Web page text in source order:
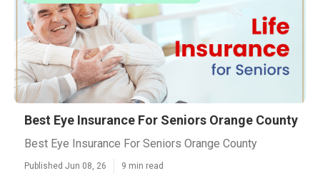
Best Eye Insurance For Seniors Orange County
Best Eye Insurance For Seniors Orange County
Published Jun 08, 26 9 min read